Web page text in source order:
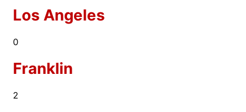
Los Angeles
0
Franklin
2